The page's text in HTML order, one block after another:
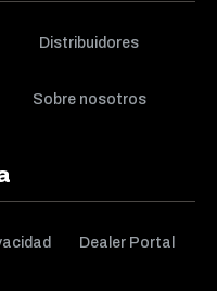
Distribuidores
Sobre nosotros
Dealer Portal